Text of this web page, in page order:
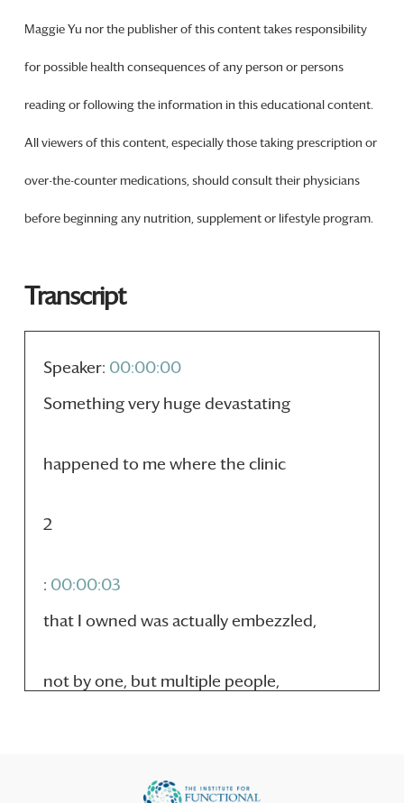
Maggie Yu nor the publisher of this content takes responsibility
for possible health consequences of any person or persons
reading or following the information in this educational content.
All viewers of this content, especially those taking prescription or
over-the-counter medications, should consult their physicians
before beginning any nutrition, supplement or lifestyle program.
Transcript
Speaker: 00:00:00
Something very huge devastating
happened to me where the clinic
2
: 00:00:03
that I owned was actually embezzled,
not by one, but multiple people,